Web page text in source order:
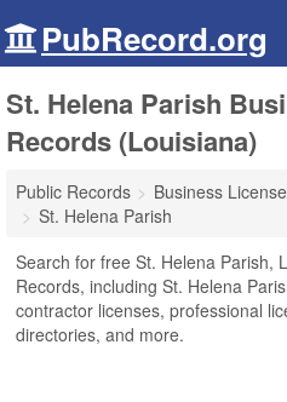
PubRecord.org
St. Helena Parish
Records (Louisiana)
Public Records Business
St. Helena Parish
Search for free St. Helena Parish,
Records, including St. Helena
contractor licenses, professional
directories, and more.